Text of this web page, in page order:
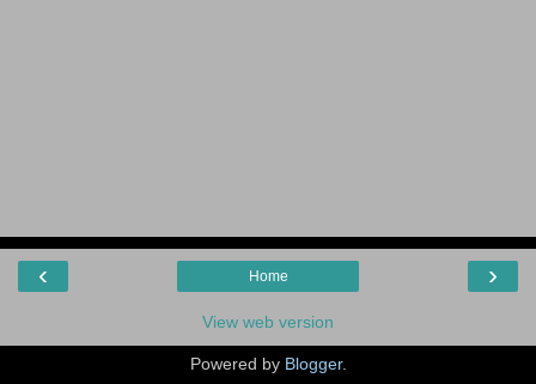
‹ ›
Home
View web version
Powered by Blogger.